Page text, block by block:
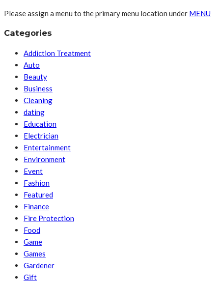
Please assign a menu to the primary menu location under MENU
Categories
Addiction Treatment
Auto
Beauty
Business
Cleaning
dating
Education
Electrician
Entertainment
Environment
Event
Fashion
Featured
Finance
Fire Protection
Food
Game
Games
Gardener
Gift